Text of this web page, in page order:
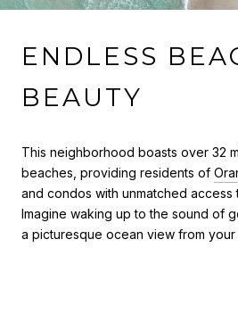
ENDLESS
BEAUTY
This neighborhood boasts over 32
beaches, providing residents of
and condos with unmatched access
Imagine waking up to the sound of
a picturesque ocean view from your